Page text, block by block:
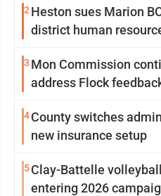
2 Heston sues Marion
district human
3 Mon Commission
address Flock
4County switches
new insurance setup
5Clay-Battelle
entering 2026